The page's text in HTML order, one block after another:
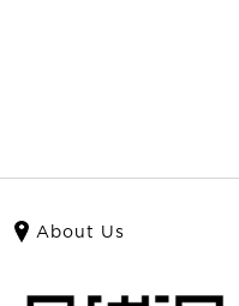
About Us